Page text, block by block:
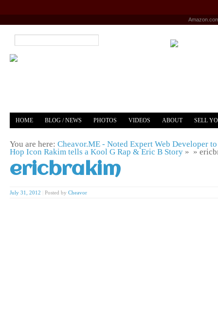
HOME BLOG / NEWS PHOTOS VIDEOS ABOUT SELL
You are here: Cheavor.ME - Noted Expert Web Developer to
Hop Icon Rakim tells a Kool G Rap & Eric B Story » »
ericbrakim
July 31, 2012 Posted by Cheavor